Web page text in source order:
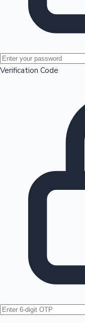
Mollywood News
Hollywood News
Verification Code